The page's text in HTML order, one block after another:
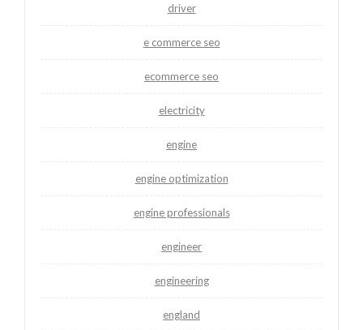
driver
e commerce seo
ecommerce seo
electricity
engine
engine optimization
engine professionals
engineer
engineering
england